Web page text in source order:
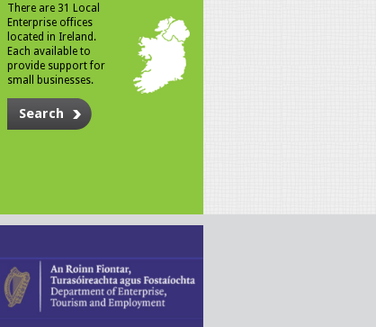
There are 31 Local
Enterprise offices
located in Ireland.
Each available to
provide support for
small businesses.
Search